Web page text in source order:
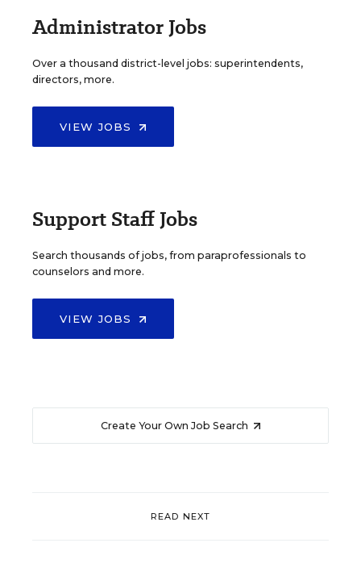
Administrator Jobs
Over a thousand district-level jobs: superintendents,
directors, more.
VIEW JOBS
Support Staff Jobs
Search thousands of jobs, from paraprofessionals to
counselors and more.
VIEW JOBS
Create Your Own Job Search
READ NEXT